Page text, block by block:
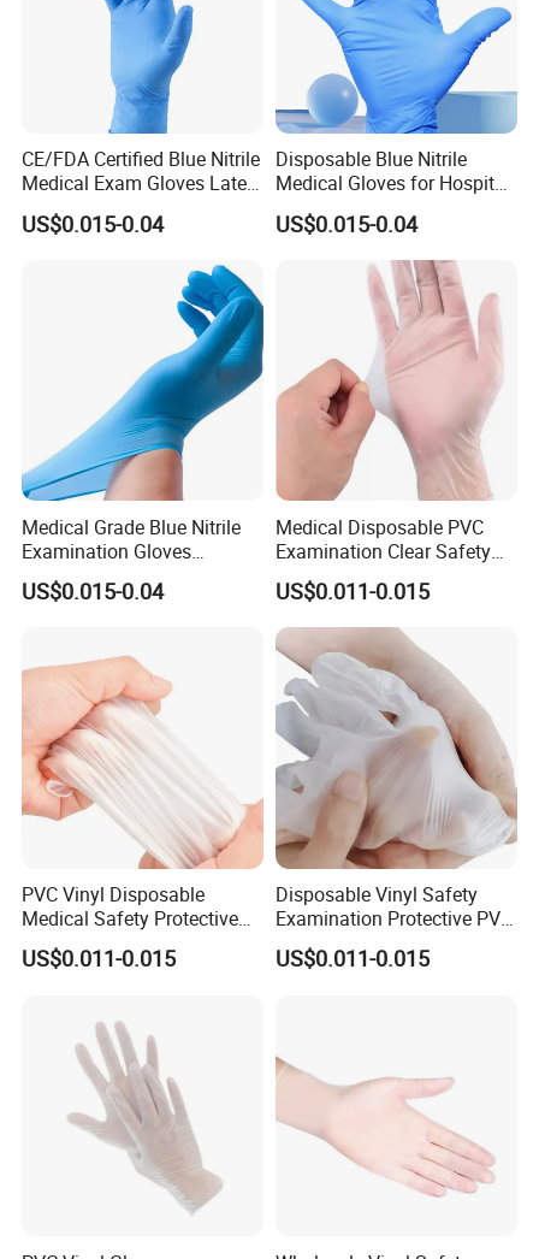
CE/FDA Certified Blue Nitrile
Medical Exam Gloves Latex-
Free
US$0.015-0.04
Disposable Blue Nitrile
Medical Gloves for Hospital
US$0.015-0.04
Medical Grade Blue Nitrile
Examination Gloves
Powder-Free
US$0.015-0.04
Medical Disposable PVC
Examination Clear Safety
Vinyl Gloves
US$0.011-0.015
PVC Vinyl Disposable
Medical Safety Protective
Hand Gloves
US$0.011-0.015
Disposable Vinyl Safety
Examination Protective PVC
Medical Gloves
US$0.011-0.015